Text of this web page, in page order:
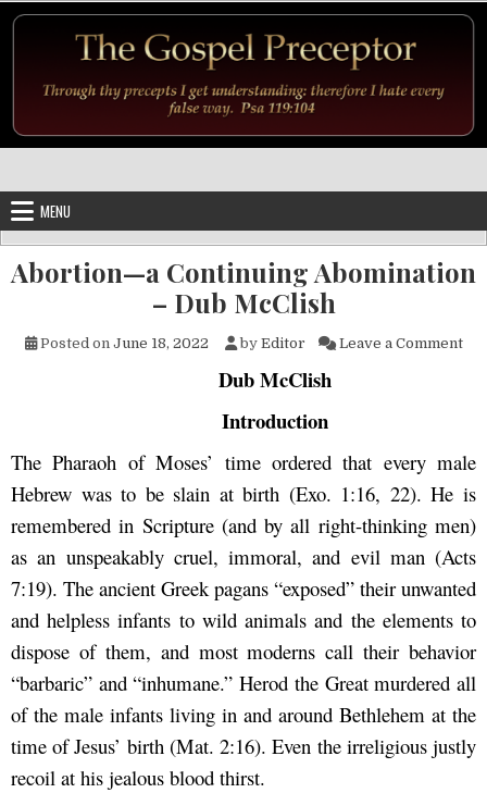
MENU
Abortion—a Continuing Abomination
– Dub McClish
Posted on June 18, 2022 by Editor Leave a Commenton
Dub McClish
Introduction
The Pharaoh of Moses’ time ordered that every male
Hebrew was to be slain at birth (Exo. 1:16, 22). He is
remembered in Scripture (and by all right-thinking men)
as an unspeakably cruel, immoral, and evil man (Acts
7:19). The ancient Greek pagans “exposed” their unwanted
and helpless infants to wild animals and the elements to
dispose of them, and most moderns call their behavior
“barbaric” and “inhumane.” Herod the Great murdered all
of the male infants living in and around Bethlehem at the
time of Jesus’ birth (Mat. 2:16). Even the irreligious justly
recoil at his jealous blood thirst.